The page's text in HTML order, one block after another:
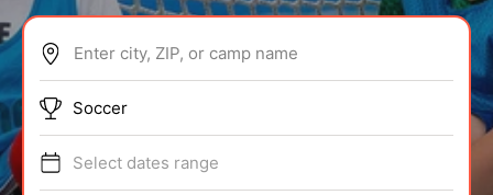
ABOUT
Enter city, ZIP, or camp name
Soccer
Select dates range